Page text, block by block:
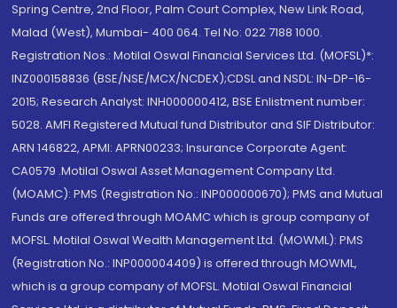
Spring Centre, 2nd Floor, Palm Court Complex, New Link Road,
Malad (West), Mumbai- 400 064. Tel No: 022 7188 1000.
Registration Nos.: Motilal Oswal Financial Services Ltd. (MOFSL)*:
INZ000158836 (BSE/NSE/MCX/NCDEX);CDSL and NSDL: IN-DP-16-
2015; Research Analyst: INH000000412, BSE Enlistment number:
5028. AMFI Registered Mutual fund Distributor and SIF Distributor:
ARN 146822, APMI: APRN00233; Insurance Corporate Agent:
CA0579 .Motilal Oswal Asset Management Company Ltd.
(MOAMC): PMS (Registration No.: INP000000670); PMS and Mutual
Funds are offered through MOAMC which is group company of
MOFSL. Motilal Oswal Wealth Management Ltd. (MOWML): PMS
(Registration No.: INP000004409) is offered through MOWML,
which is a group company of MOFSL. Motilal Oswal Financial